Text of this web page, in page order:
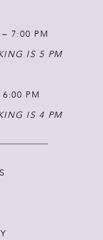
7:00 PM
IS 5 PM
PM
IS 4 PM